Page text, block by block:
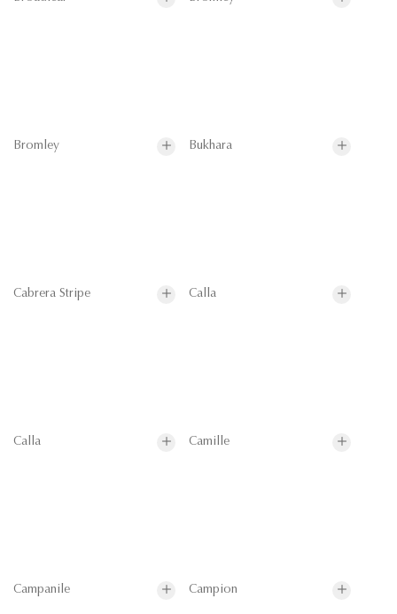
Bromley Bukhara
Cabrera Stripe Calla
Calla Camille
Campanile Campion